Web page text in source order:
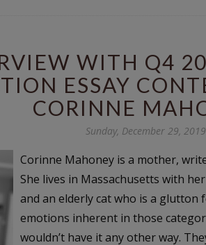
WITH Q4
ESSAY
CORINNE
Sunday, December 29, 2019
Corinne Mahoney is a mother,
She lives in Massachusetts with
and an elderly cat who is a glutton
emotions inherent in those
wouldn’t have it any other way.